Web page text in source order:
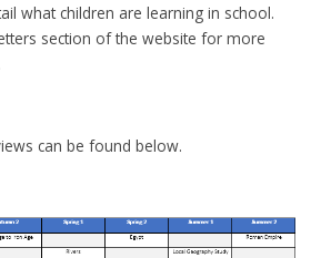
what children are learning in school.
section of the website for more
can be found below.